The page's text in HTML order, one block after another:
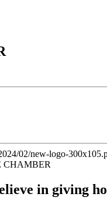
02/new-logo-
CHAMBER
in giving